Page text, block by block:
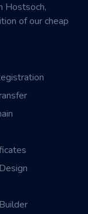
Hostsoch,
of our cheap